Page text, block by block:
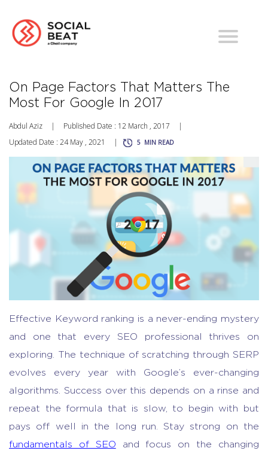
On Page Factors That Matters The
Most For Google In 2017
Abdul Aziz | Published Date : 12 March , 2017
|
Updated Date : 24 May , 2021
| 5 MIN READ
Effective Keyword ranking is a never-ending mystery
and one that every SEO professional thrives on
exploring. The technique of scratching through SERP
evolves every year with Google’s ever-changing
algorithms. Success over this depends on a rinse and
repeat the formula that is slow, to begin with but
pays off well in the long run. Stay strong on the
fundamentals of SEO and focus on the changing